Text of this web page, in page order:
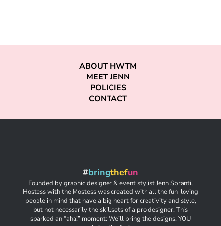
ABOUT HWTM
MEET JENN
POLICIES
CONTACT
#bringthefun
Founded by graphic designer & event stylist Jenn Sbranti,
Hostess with the Mostess was created with all the fun-loving
people in mind that have a big heart for creativity and style,
but not necessarily the skillsets of a pro designer. This
sparked an “aha!” moment: We’ll bring the designs. YOU